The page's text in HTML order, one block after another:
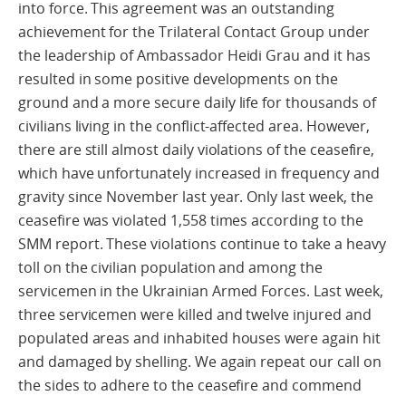
into force. This agreement was an outstanding
achievement for the Trilateral Contact Group under
the leadership of Ambassador Heidi Grau and it has
resulted in some positive developments on the
ground and a more secure daily life for thousands of
civilians living in the conflict-affected area. However,
there are still almost daily violations of the ceasefire,
which have unfortunately increased in frequency and
gravity since November last year. Only last week, the
ceasefire was violated 1,558 times according to the
SMM report. These violations continue to take a heavy
toll on the civilian population and among the
servicemen in the Ukrainian Armed Forces. Last week,
three servicemen were killed and twelve injured and
populated areas and inhabited houses were again hit
and damaged by shelling. We again repeat our call on
the sides to adhere to the ceasefire and commend